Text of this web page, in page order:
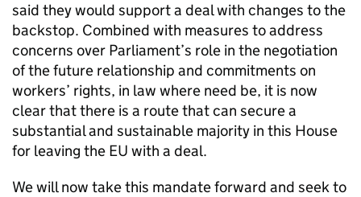
said they would support a deal with changes to the
backstop. Combined with measures to address
concerns over Parliament’s role in the negotiation
of the future relationship and commitments on
workers’ rights, in law where need be, it is now
clear that there is a route that can secure a
substantial and sustainable majority in this House
for leaving the EU with a deal.
We will now take this mandate forward and seek to